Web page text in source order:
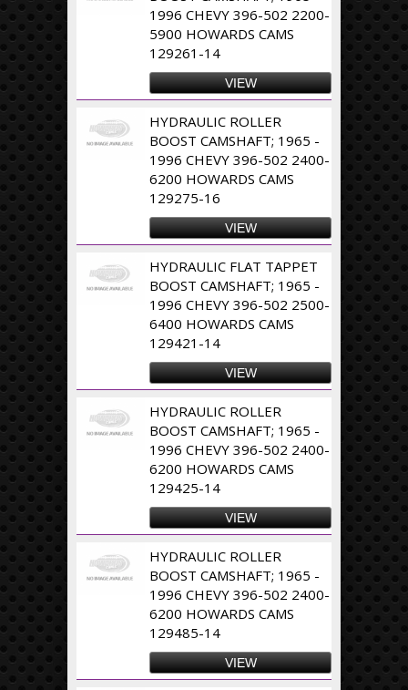
1996 CHEVY 396-502 2200-
5900 HOWARDS CAMS
129261-14
VIEW
HYDRAULIC ROLLER
BOOST CAMSHAFT; 1965 -
1996 CHEVY 396-502 2400-
6200 HOWARDS CAMS
129275-16
VIEW
HYDRAULIC FLAT TAPPET
BOOST CAMSHAFT; 1965 -
1996 CHEVY 396-502 2500-
6400 HOWARDS CAMS
129421-14
VIEW
HYDRAULIC ROLLER
BOOST CAMSHAFT; 1965 -
1996 CHEVY 396-502 2400-
6200 HOWARDS CAMS
129425-14
VIEW
HYDRAULIC ROLLER
BOOST CAMSHAFT; 1965 -
1996 CHEVY 396-502 2400-
6200 HOWARDS CAMS
129485-14
VIEW